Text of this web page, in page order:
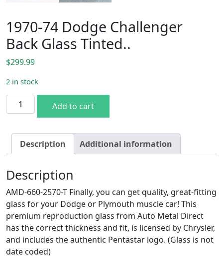
1970-74 Dodge Challenger
Back Glass Tinted..
$299.99
2 in stock
1970-74 Dodge Challenger Back Glass Tinted.. quantity
Add to cart
Description Additional information
Description
AMD-660-2570-T Finally, you can get quality, great-fitting
glass for your Dodge or Plymouth muscle car! This
premium reproduction glass from Auto Metal Direct
has the correct thickness and fit, is licensed by Chrysler,
and includes the authentic Pentastar logo. (Glass is not
date coded)